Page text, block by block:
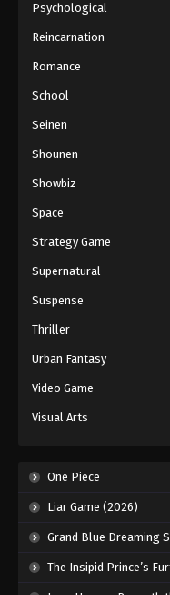
Psychological
Reincarnation
Romance
School
Seinen
Shounen
Showbiz
Space
Strategy Game
Supernatural
Suspense
Thriller
Urban Fantasy
Video Game
Visual Arts
One Piece
Liar Game (2026)
Grand Blue Dreaming
The Insipid Prince’s Furtive